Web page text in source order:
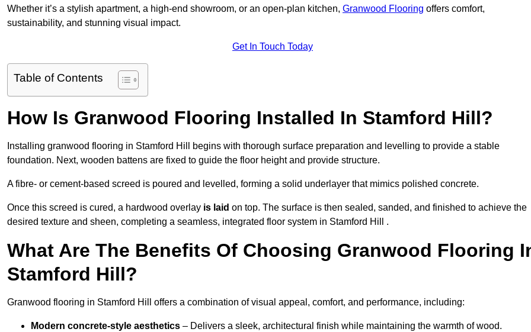
Whether it’s a stylish apartment, a high-end showroom, or an open-plan kitchen, Granwood Flooring offers comfort,
sustainability, and stunning visual impact.
Get In Touch Today
Table of Contents
How Is Granwood Flooring Installed In Stamford Hill?
Installing granwood flooring in Stamford Hill begins with thorough surface preparation and levelling to provide a stable
foundation. Next, wooden battens are fixed to guide the floor height and provide structure.
A fibre- or cement-based screed is poured and levelled, forming a solid underlayer that mimics polished concrete.
Once this screed is cured, a hardwood overlay is laid on top. The surface is then sealed, sanded, and finished to achieve the
desired texture and sheen, completing a seamless, integrated floor system in Stamford Hill .
What Are The Benefits Of Choosing Granwood Flooring
Stamford Hill?
Granwood flooring in Stamford Hill offers a combination of visual appeal, comfort, and performance, including:
Modern concrete-style aesthetics – Delivers a sleek, architectural finish while maintaining the warmth of wood.